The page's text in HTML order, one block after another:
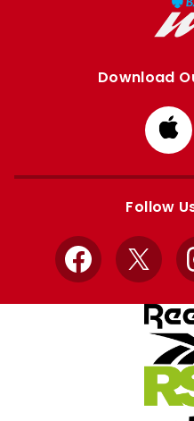
Download
from
Follow
Facebook
X